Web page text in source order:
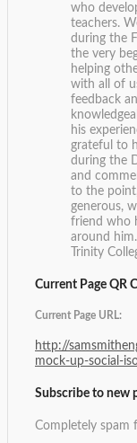
who
teachers.
during the
the very
helping
with all of
feedback
his
grateful to
during the
and
to the
generous,
friend who
around him.
Trinity
Current Page QR
Current Page URL:
http://
mock-up-social-
Subscribe to new
Completely spam